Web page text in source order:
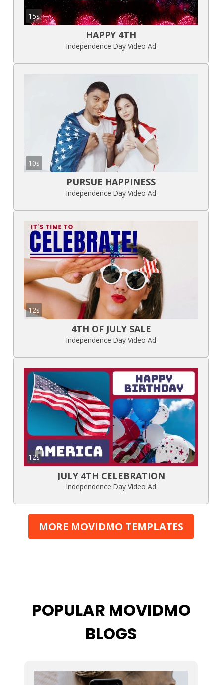
15s
HAPPY 4TH
Independence Day Video Ad
10s
PURSUE HAPPINESS
Independence Day Video Ad
12s
4TH OF JULY SALE
Independence Day Video Ad
12s
JULY 4TH CELEBRATION
Independence Day Video Ad
MORE MOVIDMO TEMPLATES
POPULAR MOVIDMO
BLOGS